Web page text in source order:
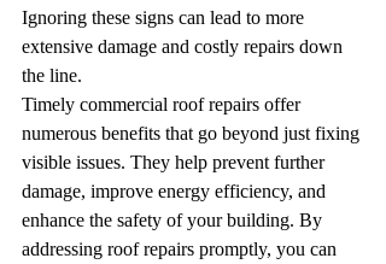
Ignoring these signs can lead to more
extensive damage and costly repairs down
the line.
Timely commercial roof repairs offer
numerous benefits that go beyond just fixing
visible issues. They help prevent further
damage, improve energy efficiency, and
enhance the safety of your building. By
addressing roof repairs promptly, you can